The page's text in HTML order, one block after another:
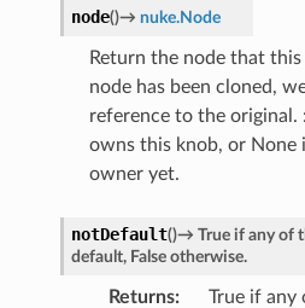
node()→ nuke.Node
Return the node that
node has been cloned,
reference to the original.
owns this knob, or None
owner yet.
notDefault()→ True if any of
default, False otherwise.
Returns
True if any